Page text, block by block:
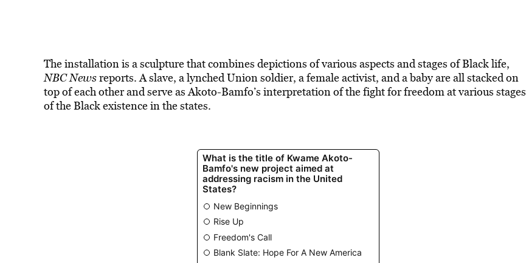
The installation is a sculpture that combines depictions of various aspects and stages of Black life,
NBC Newsreports.A slave, a lynched Union soldier, a female activist, and a baby are all stacked on
top of each other and serve as Akoto-Bamfo’s interpretation of the fight for freedom at various stages
of the Black existence in the states.